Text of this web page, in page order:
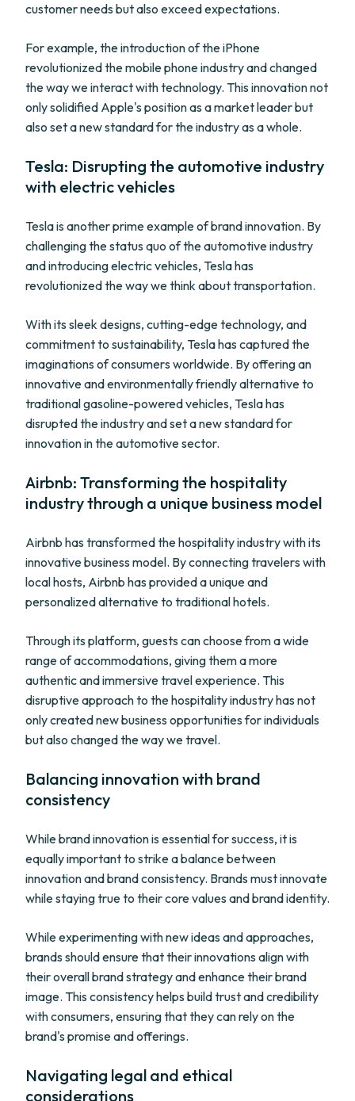
customer needs but also exceed expectations.
For example, the introduction of the iPhone
revolutionized the mobile phone industry and changed
the way we interact with technology. This innovation not
only solidified Apple's position as a market leader but
also set a new standard for the industry as a whole.
Tesla: Disrupting the automotive industry
with electric vehicles
Tesla is another prime example of brand innovation. By
challenging the status quo of the automotive industry
and introducing electric vehicles, Tesla has
revolutionized the way we think about transportation.
With its sleek designs, cutting-edge technology, and
commitment to sustainability, Tesla has captured the
imaginations of consumers worldwide. By offering an
innovative and environmentally friendly alternative to
traditional gasoline-powered vehicles, Tesla has
disrupted the industry and set a new standard for
innovation in the automotive sector.
Airbnb: Transforming the hospitality
industry through a unique business model
Airbnb has transformed the hospitality industry with its
innovative business model. By connecting travelers with
local hosts, Airbnb has provided a unique and
personalized alternative to traditional hotels.
Through its platform, guests can choose from a wide
range of accommodations, giving them a more
authentic and immersive travel experience. This
disruptive approach to the hospitality industry has not
only created new business opportunities for individuals
but also changed the way we travel.
Balancing innovation with brand
consistency
While brand innovation is essential for success, it is
equally important to strike a balance between
innovation and brand consistency. Brands must innovate
while staying true to their core values and brand identity.
While experimenting with new ideas and approaches,
brands should ensure that their innovations align with
their overall brand strategy and enhance their brand
image. This consistency helps build trust and credibility
with consumers, ensuring that they can rely on the
brand's promise and offerings.
Navigating legal and ethical
considerations